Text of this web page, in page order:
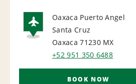
AIRPORT
Oaxaca Puerto Angel
Santa Cruz
Oaxaca 71230 MX
+52 951 350 6488
BOOK NOW